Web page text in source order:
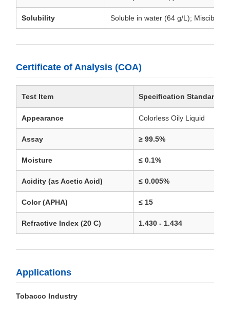
Solubility Soluble in water (64 g/L); Miscible
Certificate of Analysis (COA)
Test Item Specification Standard
Appearance Colorless Oily Liquid
Assay ≥ 99.5%
Moisture ≤ 0.1%
Acidity (as Acetic Acid) ≤ 0.005%
Color (APHA) ≤ 15
Refractive Index (20 C) 1.430 - 1.434
Applications
Tobacco Industry